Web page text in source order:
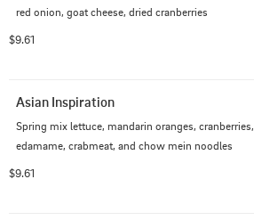
red onion, goat cheese, dried cranberries
$9.61
Asian Inspiration
Spring mix lettuce, mandarin oranges, cranberries,
edamame, crabmeat, and chow mein noodles
$9.61